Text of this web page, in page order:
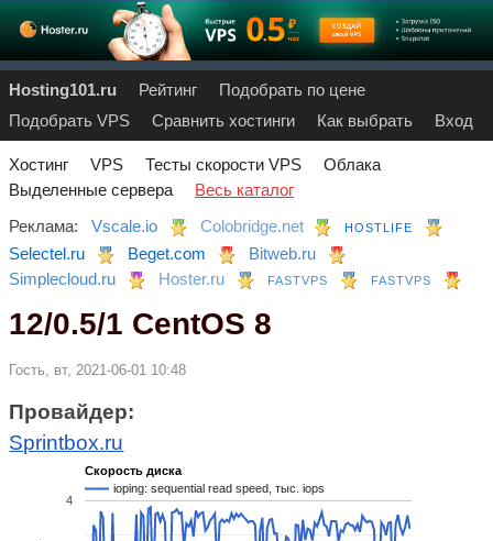
Hosting101.ru Рейтинг
Подобрать по цене
Подобрать VPS
Сравнить хостинги Как выбрать Вход
Хостинг VPS Тесты скорости VPS
Облака
Выделенные сервера
Весь каталог
Реклама:
Vscale.io Colobridge.net HOSTLIFE
Selectel.ru Beget.com
Bitweb.ru
Simplecloud.ru
Hoster.ru FASTVPS FASTVPS
12/0.5/1 CentOS 8
Гость, вт, 2021-06-01 10:48
Провайдер:
Sprintbox.ru
Скорость диска
ioping: sequential read speed, тыс. iops
4